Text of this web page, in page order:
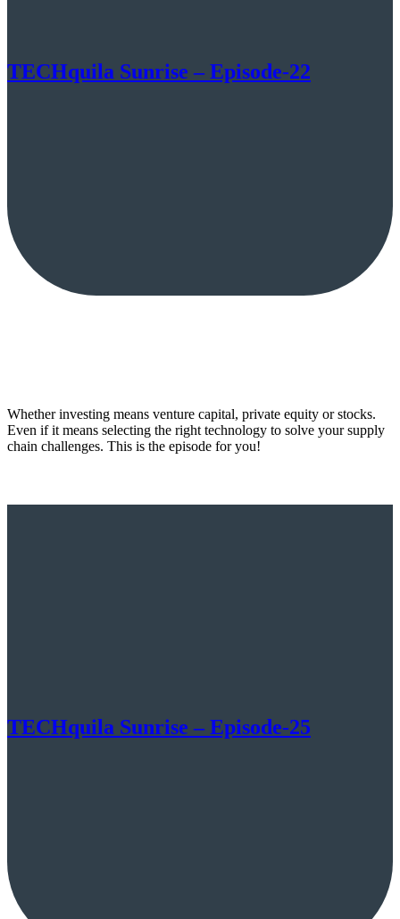
TECHquila Sunrise – Episode-22
Whether investing means venture capital, private equity or stocks.
Even if it means selecting the right technology to solve your supply
chain challenges. This is the episode for you!
TECHquila Sunrise – Episode-25